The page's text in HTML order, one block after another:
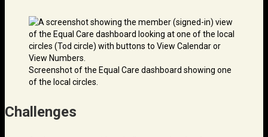
Screenshot of the Equal Care dashboard showing one
of the local circles.
Challenges